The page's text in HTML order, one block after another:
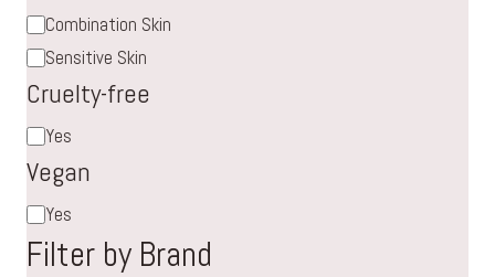
Skin
Type
Combination Skin
Sensitive Skin
Cruelty-free
Cruelty-
free
Yes
Vegan
Vegan
Yes
Filter by Brand